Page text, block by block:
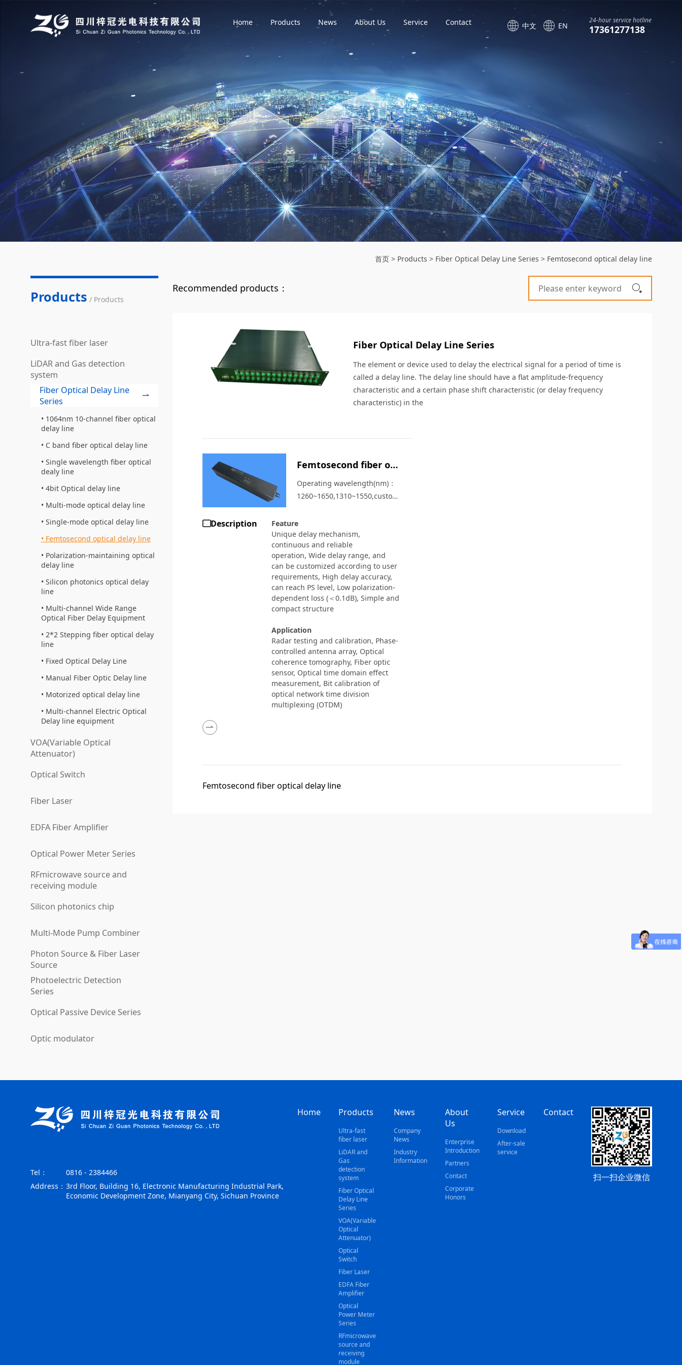
Home Products News About Us Service Contact 中文 EN
24-hour service hotline
17361277138
首页> Products > Fiber Optical Delay Line Series > Femtosecond optical delay line
Products / Products
Ultra-fast fiber laser
LiDAR and Gas detection
system
Fiber Optical Delay Line
Series
1064nm 10-channel fiber optical
delay line
C band fiber optical delay line
Single wavelength fiber optical
dealy line
4bit Optical delay line
Multi-mode optical delay line
Single-mode optical delay line
Femtosecond optical delay line
Polarization-maintaining optical
delay line
Silicon photonics optical delay
line
Multi-channel Wide Range
Optical Fiber Delay Equipment
2*2 Stepping fiber optical delay
line
Fixed Optical Delay Line
Manual Fiber Optic Delay line
Motorized optical delay line
Multi-channel Electric Optical
Delay line equipment
VOA(Variable Optical
Attenuator)
Optical Switch
Fiber Laser
EDFA Fiber Amplifier
Optical Power Meter Series
RFmicrowave source and
receiving module
Silicon photonics chip
Multi-Mode Pump Combiner
Photon Source & Fiber Laser
Source
Photoelectric Detection
Series
Optical Passive Device Series
Optic modulator
Recommended products：
Fiber Optical Delay Line Series
The element or device used to delay the electrical signal for a period of time is
called a delay line. The delay line should have a flat amplitude-frequency
characteristic and a certain phase shift characteristic (or delay frequency
characteristic) in the
Femtosecond fiber optical delay line
Operating wavelength(nm)：
1260~1650,1310~1550,customized
0~433ps、0~866ps、
0~1700ps
Description
Feature
Unique delay mechanism,
continuous and reliable
operation, Wide delay range, and
can be customized according to user
requirements, High delay accuracy,
can reach PS level, Low polarization-
dependent loss (＜0.1dB), Simple and
compact structure
Application
Radar testing and calibration, Phase-
controlled antenna array, Optical
coherence tomography, Fiber optic
sensor, Optical time domain effect
measurement, Bit calibration of
optical network time division
multiplexing (OTDM)
Femtosecond fiber optical delay line
Tel：
0816 - 2384466
Address： 3rd Floor, Building 16, Electronic Manufacturing Industrial Park,
Economic Development Zone, Mianyang City, Sichuan Province
Home Products
Ultra-fast
fiber laser
LiDAR and
Gas
detection
system
Fiber Optical
Delay Line
Series
VOA(Variable
Optical
Attenuator)
Optical
Switch
Fiber Laser
EDFA Fiber
Amplifier
Optical
Power Meter
Series
RFmicrowave
source and
receiving
module
News
Company
News
Industry
Information
About
Us
Enterprise
Introduction
Partners
Contact
Corporate
Honors
Service
Download
After-sale
service
Contact
扫一扫企业微信